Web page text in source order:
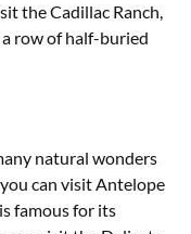
the Cadillac Ranch,
row of half-buried
natural wonders
can visit Antelope
famous for its